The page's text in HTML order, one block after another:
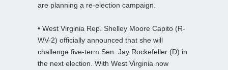
are planning a re-election campaign.
• West Virginia Rep. Shelley Moore Capito (R-
WV-2) officially announced that she will
challenge five-term Sen. Jay Rockefeller (D) in
the next election. With West Virginia now